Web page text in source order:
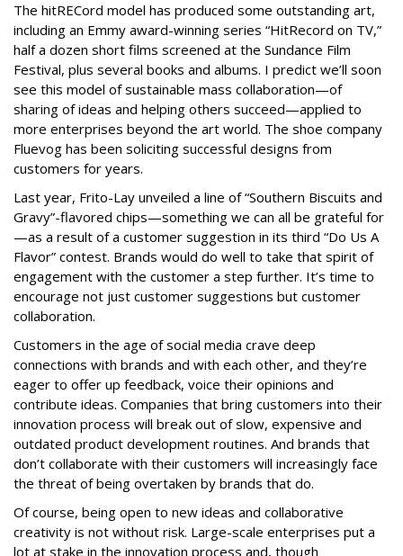
The hitRECord model has produced some outstanding art,
including an Emmy award-winning series “HitRecord on TV,”
half a dozen short films screened at the Sundance Film
Festival, plus several books and albums. I predict we’ll soon
see this model of sustainable mass collaboration—of
sharing of ideas and helping others succeed—applied to
more enterprises beyond the art world. The shoe company
Fluevog has been soliciting successful designs from
customers for years.
Last year, Frito-Lay unveiled a line of “Southern Biscuits and
Gravy”-flavored chips—something we can all be grateful for
—as a result of a customer suggestion in its third “Do Us A
Flavor” contest. Brands would do well to take that spirit of
engagement with the customer a step further. It’s time to
encourage not just customer suggestions but customer
collaboration.
Customers in the age of social media crave deep
connections with brands and with each other, and they’re
eager to offer up feedback, voice their opinions and
contribute ideas. Companies that bring customers into their
innovation process will break out of slow, expensive and
outdated product development routines. And brands that
don’t collaborate with their customers will increasingly face
the threat of being overtaken by brands that do.
Of course, being open to new ideas and collaborative
creativity is not without risk. Large-scale enterprises put a
lot at stake in the innovation process and, though